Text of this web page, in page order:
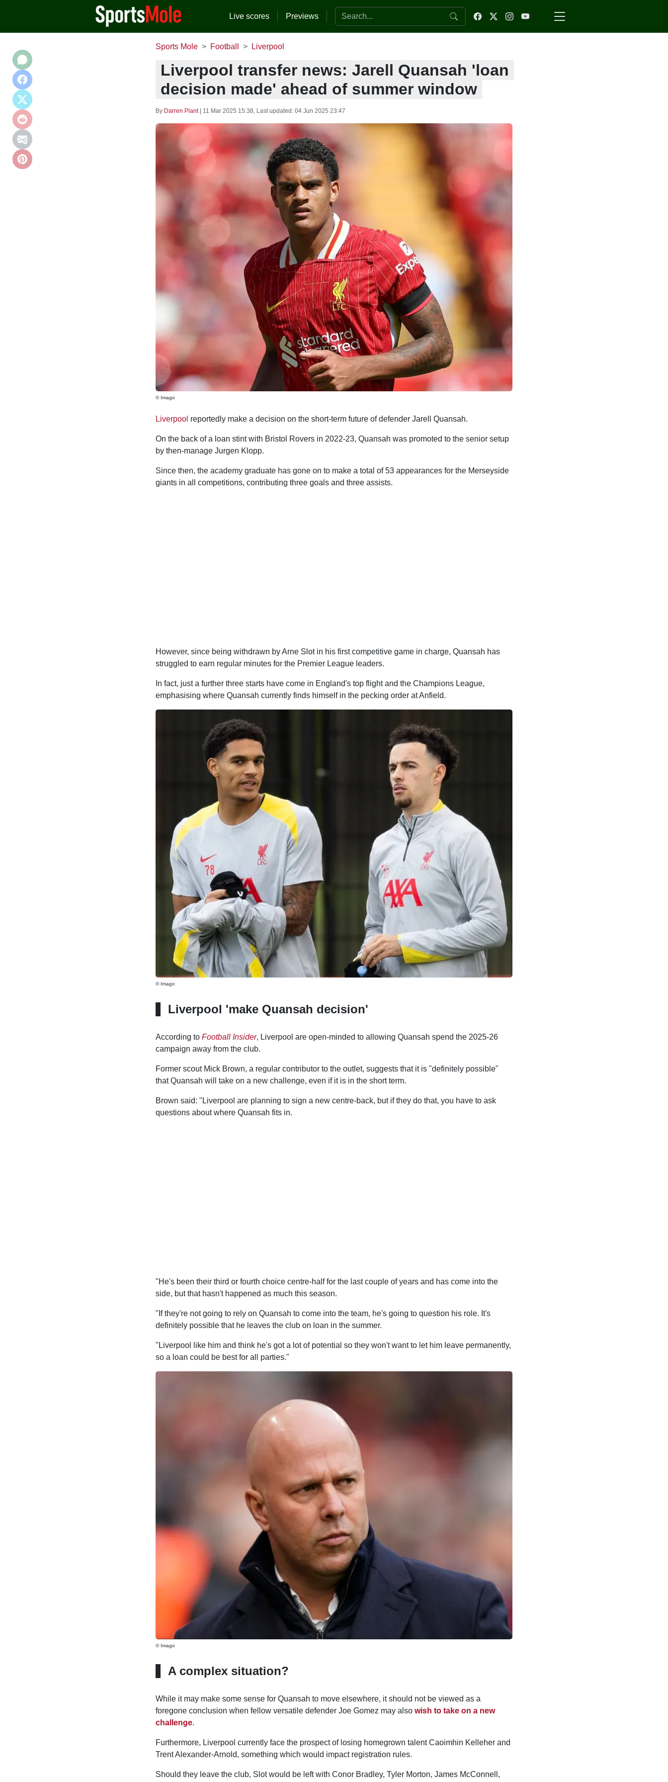
Live scores Previews Search the website
Sports Mole Football Liverpool
Liverpool transfer news: Jarell Quansah 'loan
decision made' ahead of summer window
By Darren Plant 11 Mar 2025 15:38, Last updated: 04 Jun 2025 23:47
© Imago
Liverpool reportedly make a decision on the short-term future of defender Jarell Quansah.
On the back of a loan stint with Bristol Rovers in 2022-23, Quansah was promoted to the senior setup
by then-manage Jurgen Klopp.
Since then, the academy graduate has gone on to make a total of 53 appearances for the Merseyside
giants in all competitions, contributing three goals and three assists.
However, since being withdrawn by Arne Slot in his first competitive game in charge, Quansah has
struggled to earn regular minutes for the Premier League leaders.
In fact, just a further three starts have come in England's top flight and the Champions League,
emphasising where Quansah currently finds himself in the pecking order at Anfield.
© Imago
Liverpool 'make Quansah decision'
According to Football Insider, Liverpool are open-minded to allowing Quansah spend the 2025-26
campaign away from the club.
Former scout Mick Brown, a regular contributor to the outlet, suggests that it is "definitely possible"
that Quansah will take on a new challenge, even if it is in the short term.
Brown said: "Liverpool are planning to sign a new centre-back, but if they do that, you have to ask
questions about where Quansah fits in.
"He's been their third or fourth choice centre-half for the last couple of years and has come into the
side, but that hasn't happened as much this season.
"If they're not going to rely on Quansah to come into the team, he's going to question his role. It's
definitely possible that he leaves the club on loan in the summer.
"Liverpool like him and think he's got a lot of potential so they won't want to let him leave permanently,
so a loan could be best for all parties."
© Imago
A complex situation?
While it may make some sense for Quansah to move elsewhere, it should not be viewed as a
foregone conclusion when fellow versatile defender Joe Gomez may also wish to take on a new
challenge.
Furthermore, Liverpool currently face the prospect of losing homegrown talent Caoimhin Kelleher and
Trent Alexander-Arnold, something which would impact registration rules.
Should they leave the club, Slot would be left with Conor Bradley, Tyler Morton, James McConnell,